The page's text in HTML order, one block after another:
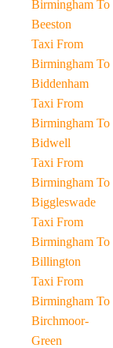
Birmingham To
Beeston
Taxi From
Birmingham To
Biddenham
Taxi From
Birmingham To
Bidwell
Taxi From
Birmingham To
Biggleswade
Taxi From
Birmingham To
Billington
Taxi From
Birmingham To
Birchmoor-
Green